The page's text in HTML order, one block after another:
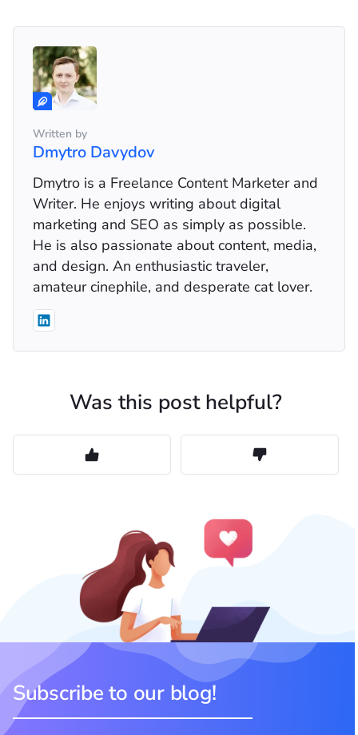
Written by
Dmytro Davydov
Dmytro is a Freelance Content Marketer and
Writer. He enjoys writing about digital
marketing and SEO as simply as possible.
He is also passionate about content, media,
and design. An enthusiastic traveler,
amateur cinephile, and desperate cat lover.
Was this post helpful?
Subscribe to our blog!